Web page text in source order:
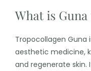
What is
Tropocollagen Guna
aesthetic medicine,
and regenerate skin.